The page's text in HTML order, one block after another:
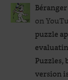
Béranger
on
puzzle
Puzzles,
version